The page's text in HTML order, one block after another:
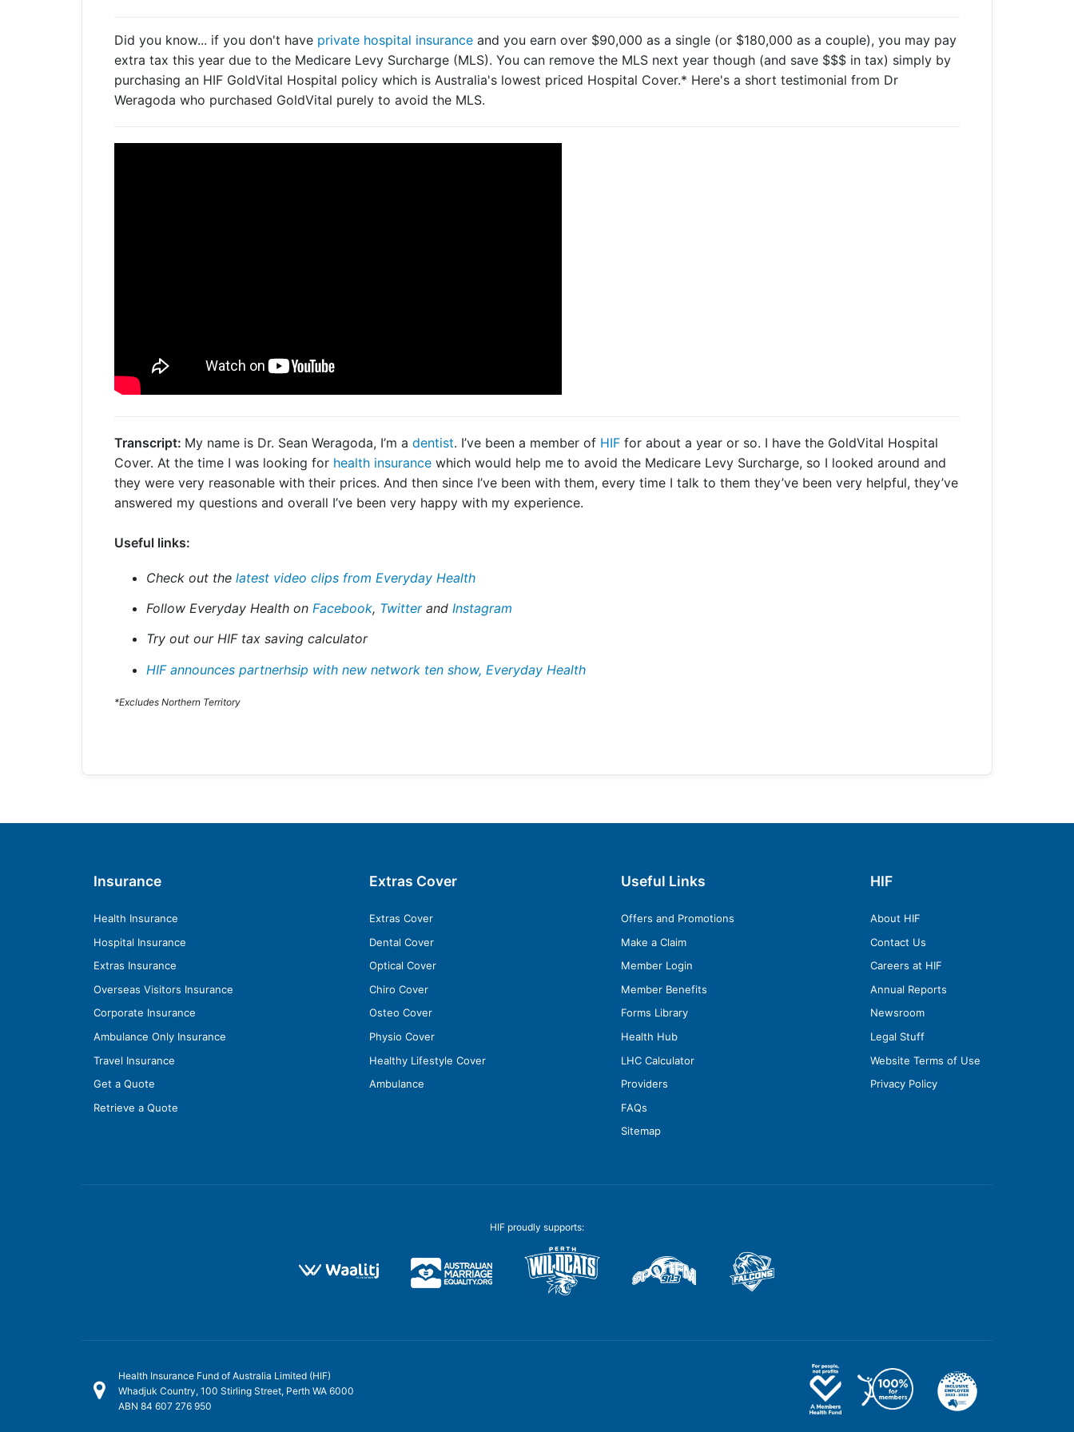
Did you know... if you don't have private hospital insurance and you earn over $90,000 as a single (or $180,000 as a couple), you may pay
extra tax this year due to the Medicare Levy Surcharge (MLS). You can remove the MLS next year though (and save $$$ in tax) simply by
purchasing an HIF GoldVital Hospital policy which is Australia's lowest priced Hospital Cover.* Here's a short testimonial from Dr
Weragoda who purchased GoldVital purely to avoid the MLS.
Transcript: My name is Dr. Sean Weragoda, I’m a dentist. I’ve been a member of HIF for about a year or so. I have the GoldVital Hospital
Cover. At the time I was looking for health insurance which would help me to avoid the Medicare Levy Surcharge, so I looked around and
they were very reasonable with their prices. And then since I’ve been with them, every time I talk to them they’ve been very helpful, they’ve
answered my questions and overall I’ve been very happy with my experience.
Useful links:
Check out the latest video clips from Everyday Health
Follow Everyday Health on Facebook, Twitterand Instagram
Try out our HIF tax saving calculator
HIF announces partnerhsip with new network ten show, Everyday Health
*Excludes Northern Territory
Insurance
Health Insurance
Hospital Insurance
Extras Insurance
Overseas Visitors Insurance
Corporate Insurance
Ambulance Only Insurance
Travel Insurance
Get a Quote
Retrieve a Quote
Extras Cover
Extras Cover
Dental Cover
Optical Cover
Chiro Cover
Osteo Cover
Physio Cover
Healthy Lifestyle Cover
Ambulance
Useful Links
Offers and Promotions
Make a Claim
Member Login
Member Benefits
Forms Library
Health Hub
LHC Calculator
Providers
FAQs
Sitemap
HIF
About HIF
Contact Us
Careers at HIF
Annual Reports
Newsroom
Legal Stuff
Website Terms of Use
Privacy Policy
HIF proudly supports:
Health Insurance Fund of Australia Limited (HIF)
Whadjuk Country, 100 Stirling Street, Perth WA 6000
ABN 84 607 276 950